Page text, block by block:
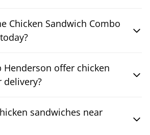
Chicken Sandwich Combo
Henderson offer chicken
delivery?
sandwiches near